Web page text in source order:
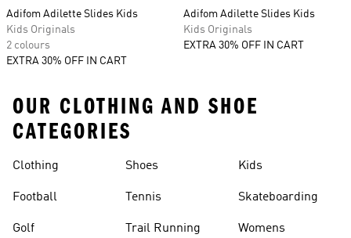
Adifom Adilette Slides Kids
Kids Originals
2 colours
EXTRA 30% OFF IN CART
Adifom Adilette Slides Kids
Kids Originals
EXTRA 30% OFF IN CART
OUR CLOTHING AND SHOE
CATEGORIES
Clothing
Football
Golf
Shoes
Tennis
Trail Running
Kids
Skateboarding
Womens